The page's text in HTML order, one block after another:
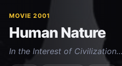
MOVIE 2001
Human Nature
In the Interest of